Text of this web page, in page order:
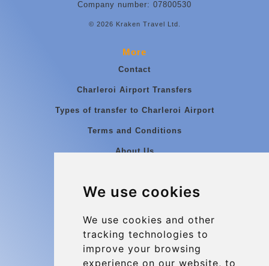
We use cookies
We use cookies and other
tracking technologies to
improve your browsing
experience on our website, to
Company number: 07800530
© 2026 Kraken Travel Ltd.
More
Contact
Charleroi Airport Transfers
Types of transfer to Charleroi Airport
Terms and Conditions
About Us
Group transfers
Contact